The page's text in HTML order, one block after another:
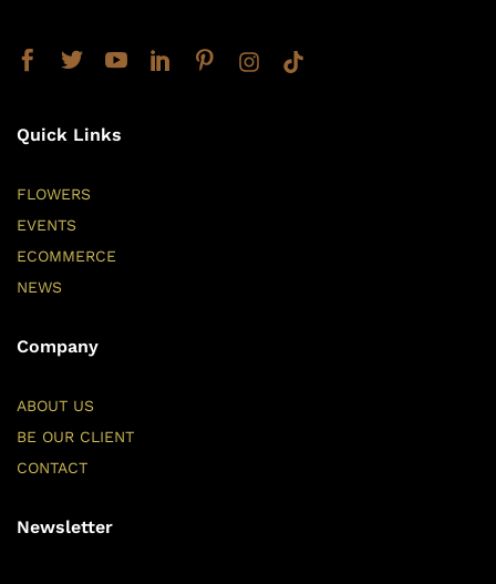
Quick Links
FLOWERS
EVENTS
ECOMMERCE
NEWS
Company
ABOUT US
BE OUR CLIENT
CONTACT
Newsletter